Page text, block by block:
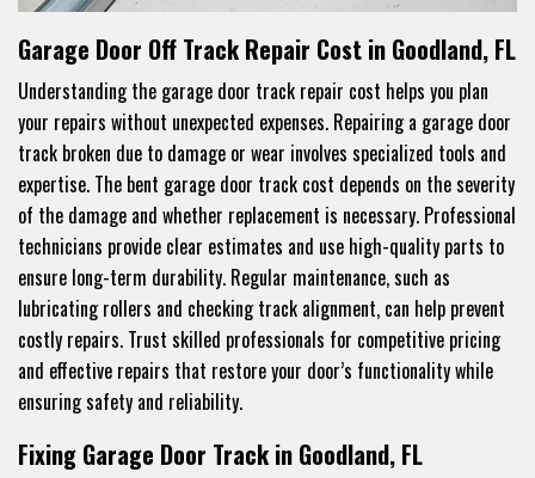
Garage Door Off Track Repair Cost in Goodland, FL
Understanding the garage door track repair cost helps you plan
your repairs without unexpected expenses. Repairing a garage door
track broken due to damage or wear involves specialized tools and
expertise. The bent garage door track cost depends on the severity
of the damage and whether replacement is necessary. Professional
technicians provide clear estimates and use high-quality parts to
ensure long-term durability. Regular maintenance, such as
lubricating rollers and checking track alignment, can help prevent
costly repairs. Trust skilled professionals for competitive pricing
and effective repairs that restore your door’s functionality while
ensuring safety and reliability.
Fixing Garage Door Track in Goodland, FL